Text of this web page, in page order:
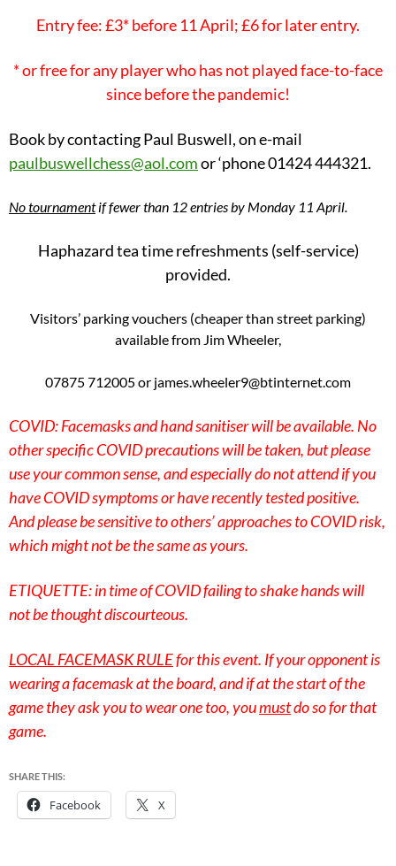
Entry fee: £3* before 11 April; £6 for later entry.
* or free for any player who has not played face-to-face
since before the pandemic!
Book by contacting Paul Buswell, on e-mail
paulbuswellchess@aol.comor ‘phone 01424 444321.
No tournamentif fewer than 12 entries by Monday 11 April.
Haphazard tea time refreshments (self-service)
provided.
Visitors’ parking vouchers (cheaper than street parking)
available from Jim Wheeler,
07875 712005 or james.wheeler9@btinternet.com
COVID: Facemasks and hand sanitiser will be available. No
other specific COVID precautions will be taken, but please
use your common sense, and especially do not attend if you
have COVID symptoms or have recently tested positive.
And please be sensitive to others’ approaches to COVID risk,
which might not be the same as yours.
ETIQUETTE: in time of COVID failing to shake hands will
not be thought discourteous.
LOCAL FACEMASK RULEfor this event. If your opponent is
wearing a facemask at the board, and if at the start of the
game they ask you to wear one too, youmustdo so for that
game.
SHARE THIS:
Facebook X